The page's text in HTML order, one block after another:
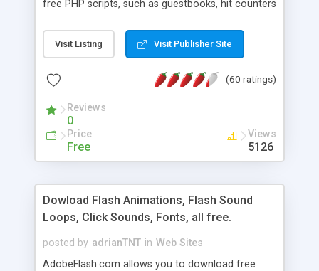
free PHP scripts, such as guestbooks, hit counters
Visit Listing Visit Publisher Site
(60 ratings)
Reviews
0
Price
Free
Views
5126
Dowload Flash Animations, Flash Sound
Loops, Click Sounds, Fonts, all free.
posted by adrianTNT in Web Sites
AdobeFlash.com allows you to download free